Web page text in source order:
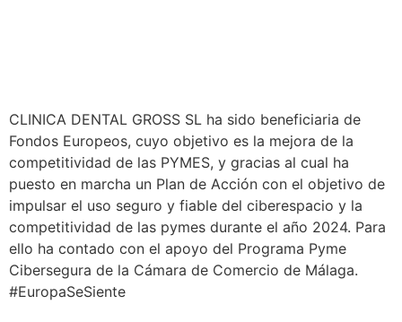
CLINICA DENTAL GROSS SL ha sido beneficiaria de
Fondos Europeos, cuyo objetivo es la mejora de la
competitividad de las PYMES, y gracias al cual ha
puesto en marcha un Plan de Acción con el objetivo de
impulsar el uso seguro y fiable del ciberespacio y la
competitividad de las pymes durante el año 2024. Para
ello ha contado con el apoyo del Programa Pyme
Cibersegura de la Cámara de Comercio de Málaga.
#EuropaSeSiente